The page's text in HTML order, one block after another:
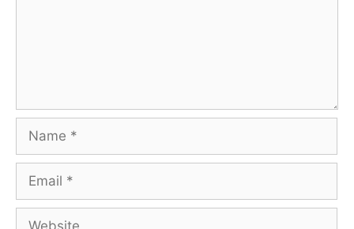
Name
Email
Website